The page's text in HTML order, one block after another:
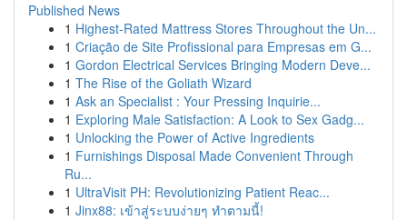
Published News
1 Highest-Rated Mattress Stores Throughout the Un...
1 Criação de Site Profissional para Empresas em G...
1 Gordon Electrical Services Bringing Modern Deve...
1 The Rise of the Goliath Wizard
1 Ask an Specialist : Your Pressing Inquirie...
1 Exploring Male Satisfaction: A Look to Sex Gadg...
1 Unlocking the Power of Active Ingredients
1 Furnishings Disposal Made Convenient Through
Ru...
1 UltraVisit PH: Revolutionizing Patient Reac...
1 Jinx88: เข้าสู่ระบบง่ายๆ ทำตามนี้!